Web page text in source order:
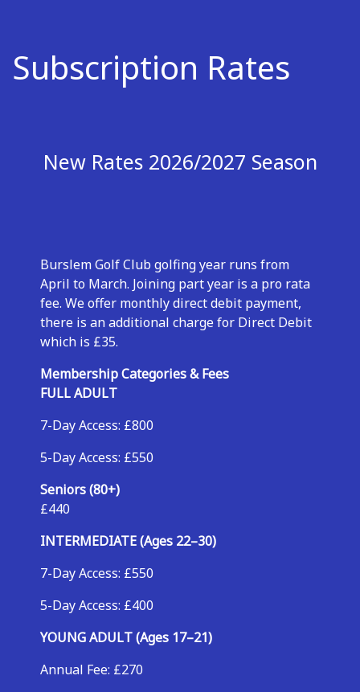
Subscription Rates
New Rates 2026/2027 Season
Burslem Golf Club golfing year runs from
April to March. Joining part year is a pro rata
fee. We offer monthly direct debit payment,
there is an additional charge for Direct Debit
which is £35.
Membership Categories & Fees
FULL ADULT
7-Day Access: £800
5-Day Access: £550
Seniors (80+)
£440
INTERMEDIATE (Ages 22–30)
7-Day Access: £550
5-Day Access: £400
YOUNG ADULT (Ages 17–21)
Annual Fee: £270